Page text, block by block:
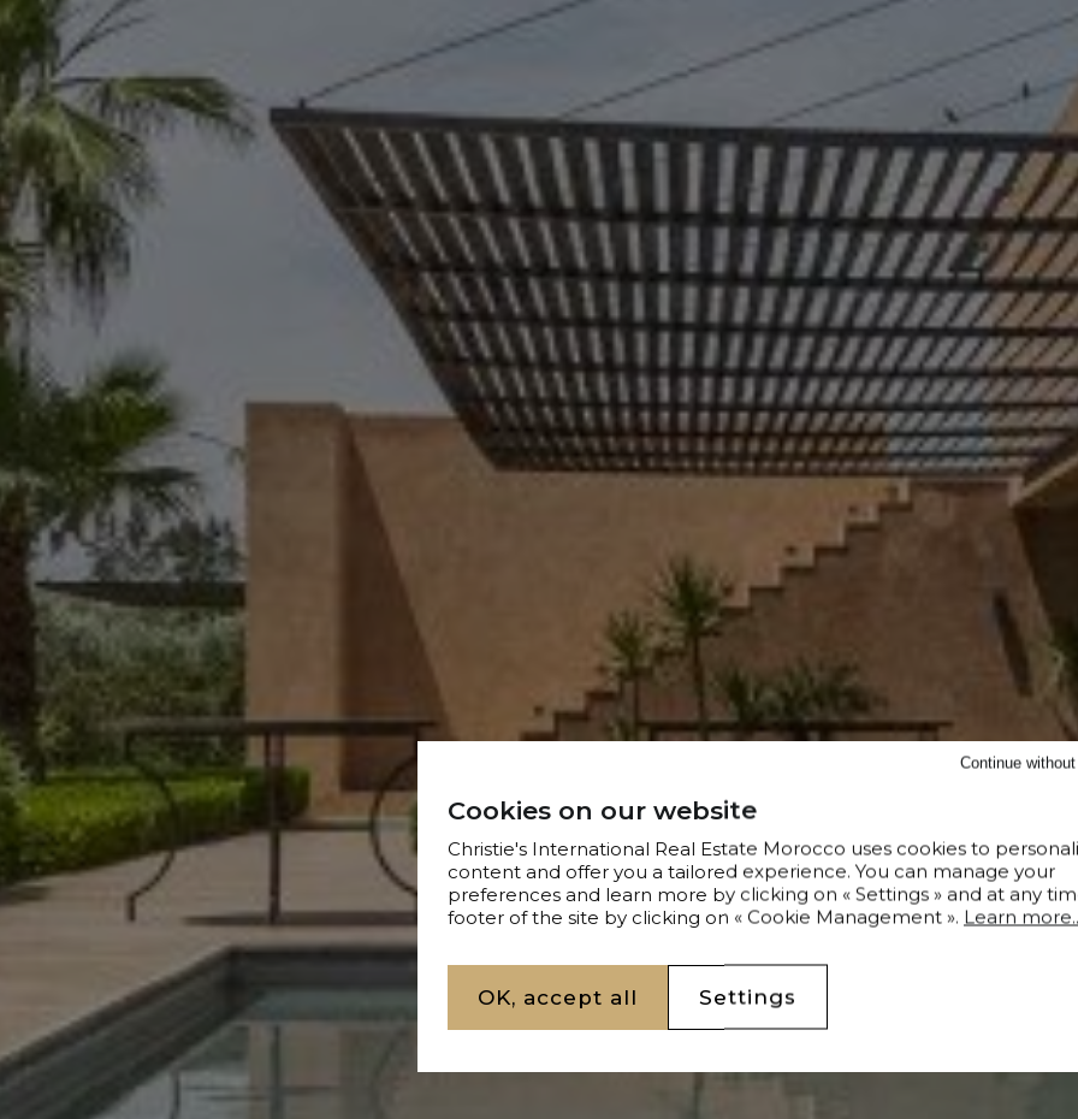
Cookies on our website
Christie's International Real Estate Morocco uses cookies to
content and offer you a tailored experience. You can manage your
preferences and learn more by clicking on « Settings » and at any
footer of the site by clicking on « Cookie Management ». Learn
OK, accept all Settings
Continue